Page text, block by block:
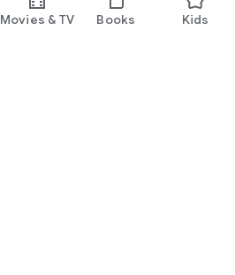
Movies & TV Books Kids